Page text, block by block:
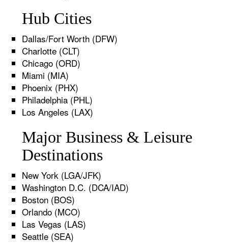
Hub Cities
Dallas/Fort Worth (DFW)
Charlotte (CLT)
Chicago (ORD)
Miami (MIA)
Phoenix (PHX)
Philadelphia (PHL)
Los Angeles (LAX)
Major Business & Leisure
Destinations
New York (LGA/JFK)
Washington D.C. (DCA/IAD)
Boston (BOS)
Orlando (MCO)
Las Vegas (LAS)
Seattle (SEA)